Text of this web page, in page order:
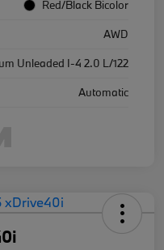
Red/Black Bicolor
AWD
Unleaded I-4 2.0 L/122
Automatic